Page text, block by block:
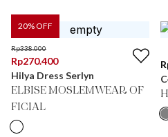
20% OFF
Rp338.000
Rp270.400
Hilya Dress Serlyn
ELBISE MOSLEMWEAR OF
FICIAL